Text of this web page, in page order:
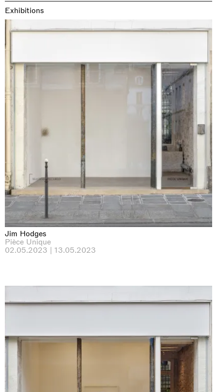
Exhibitions
Jim Hodges
Pièce Unique
02.05.2023 | 13.05.2023